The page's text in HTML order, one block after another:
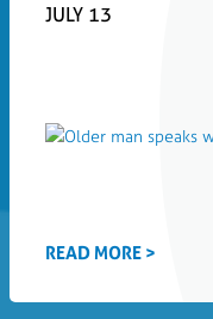
JULY 13
READ MORE >